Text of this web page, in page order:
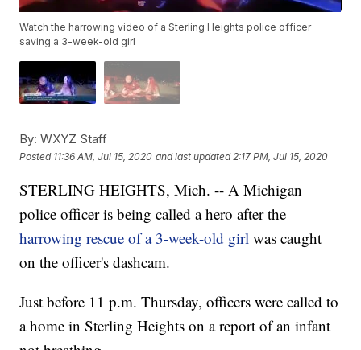
Watch the harrowing video of a Sterling Heights police officer
saving a 3-week-old girl
By: WXYZ Staff
Posted 11:36 AM, Jul 15, 2020 and last updated 2:17 PM, Jul 15, 2020
STERLING HEIGHTS, Mich. -- A Michigan
police officer is being called a hero after the
harrowing rescue of a 3-week-old girl was caught
on the officer's dashcam.
Just before 11 p.m. Thursday, officers were called to
a home in Sterling Heights on a report of an infant